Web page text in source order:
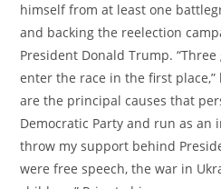
himself from at least one
and backing the reelection
President Donald Trump.
enter the race in the first
are the principal causes that
Democratic Party and run as an
throw my support behind
were free speech, the war in